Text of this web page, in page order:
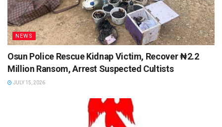
NEWS
Osun Police Rescue Kidnap Victim, Recover ₦2.2
Million Ransom, Arrest Suspected Cultists
JULY 15, 2026